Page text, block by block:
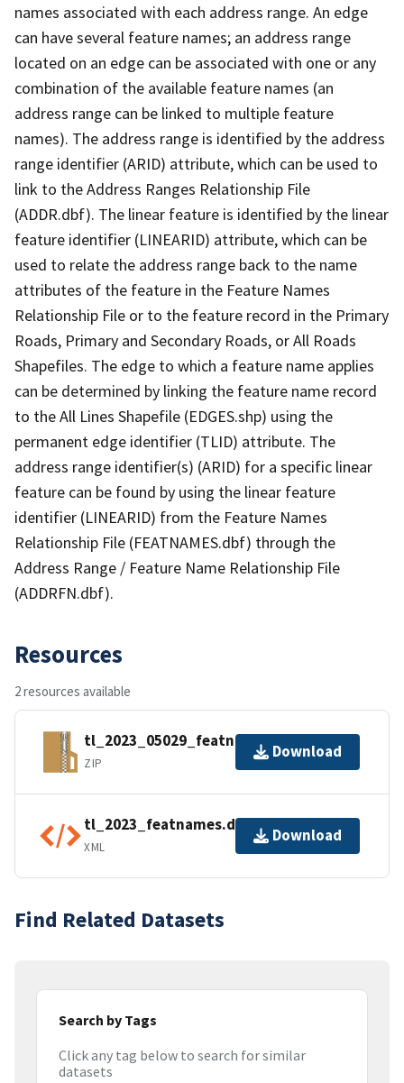
names associated with each address range. An edge
can have several feature names; an address range
located on an edge can be associated with one or any
combination of the available feature names (an
address range can be linked to multiple feature
names). The address range is identified by the address
range identifier (ARID) attribute, which can be used to
link to the Address Ranges Relationship File
(ADDR.dbf). The linear feature is identified by the linear
feature identifier (LINEARID) attribute, which can be
used to relate the address range back to the name
attributes of the feature in the Feature Names
Relationship File or to the feature record in the Primary
Roads, Primary and Secondary Roads, or All Roads
Shapefiles. The edge to which a feature name applies
can be determined by linking the feature name record
to the All Lines Shapefile (EDGES.shp) using the
permanent edge identifier (TLID) attribute. The
address range identifier(s) (ARID) for a specific linear
feature can be found by using the linear feature
identifier (LINEARID) from the Feature Names
Relationship File (FEATNAMES.dbf) through the
Address Range / Feature Name Relationship File
(ADDRFN.dbf).
Resources
2 resources available
tl_2023_05029_featnames.zip
ZIP
Download
tl_2023_featnames.dbf.ea.iso.xml
XML
Download
Find Related Datasets
Search by Tags
Click any tag below to search for similar
datasets